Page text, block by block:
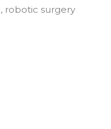
robotic surgery